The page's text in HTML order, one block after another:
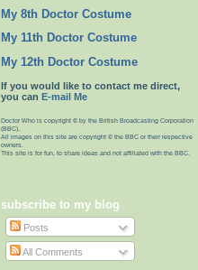
My 8th Doctor Costume
My 11th Doctor Costume
My 12th Doctor Costume
If you would like to contact me direct,
you can E-mail Me
Doctor Who is copyright © by the British Broadcasting Corporation
(BBC).
All images on this site are copyright © the BBC or their respective
owners.
This site is for fun, to share ideas and not affiliated with the BBC.
subscribe to my blog
Posts
All Comments